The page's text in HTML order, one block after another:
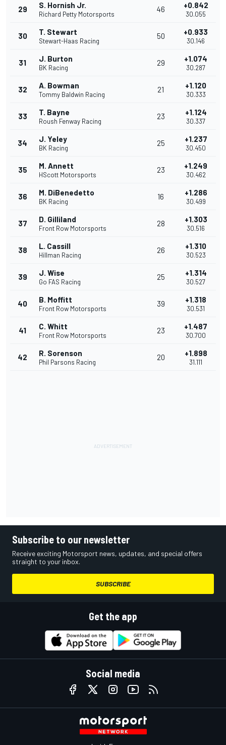
29 S. Hornish Jr.
Richard Petty Motorsports
46 +0.842
30.055
30 T. Stewart
Stewart-Haas Racing
50 +0.933
30.146
31 J. Burton
BK Racing
29 +1.074
30.287
32 A. Bowman
Tommy Baldwin Racing
21 +1.120
30.333
33 T. Bayne
Roush Fenway Racing
23 +1.124
30.337
34 J. Yeley
BK Racing
25 +1.237
30.450
35 M. Annett
HScott Motorsports
23 +1.249
30.462
36 M. DiBenedetto
BK Racing
16 +1.286
30.499
37 D. Gilliland
Front Row Motorsports
28 +1.303
30.516
38 L. Cassill
Hillman Racing
26 +1.310
30.523
39 J. Wise
Go FAS Racing
25 +1.314
30.527
40 B. Moffitt
Front Row Motorsports
39 +1.318
30.531
41 C. Whitt
Front Row Motorsports
23 +1.487
30.700
42 R. Sorenson
Phil Parsons Racing
20 +1.898
31.111
Subscribe to our newsletter
Receive exciting Motorsport news, updates, and special offers
straight to your inbox.
SUBSCRIBE
Get the app
Social media